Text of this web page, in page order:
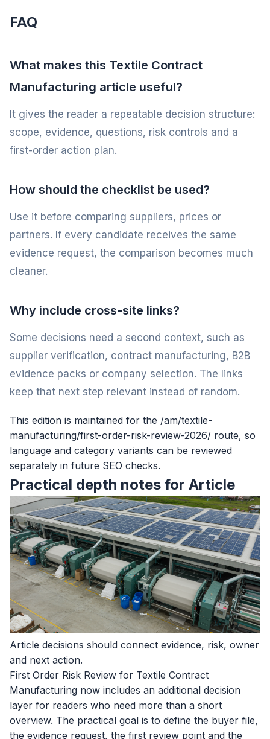
FAQ
What makes this Textile Contract
Manufacturing article useful?
It gives the reader a repeatable decision structure:
scope, evidence, questions, risk controls and a
first-order action plan.
How should the checklist be used?
Use it before comparing suppliers, prices or
partners. If every candidate receives the same
evidence request, the comparison becomes much
cleaner.
Why include cross-site links?
Some decisions need a second context, such as
supplier verification, contract manufacturing, B2B
evidence packs or company selection. The links
keep that next step relevant instead of random.
This edition is maintained for the /am/textile-
manufacturing/first-order-risk-review-2026/ route, so
language and category variants can be reviewed
separately in future SEO checks.
Practical depth notes for Article
Article decisions should connect evidence, risk, owner
and next action.
First Order Risk Review for Textile Contract
Manufacturing now includes an additional decision
layer for readers who need more than a short
overview. The practical goal is to define the buyer file,
the evidence request, the first review point and the